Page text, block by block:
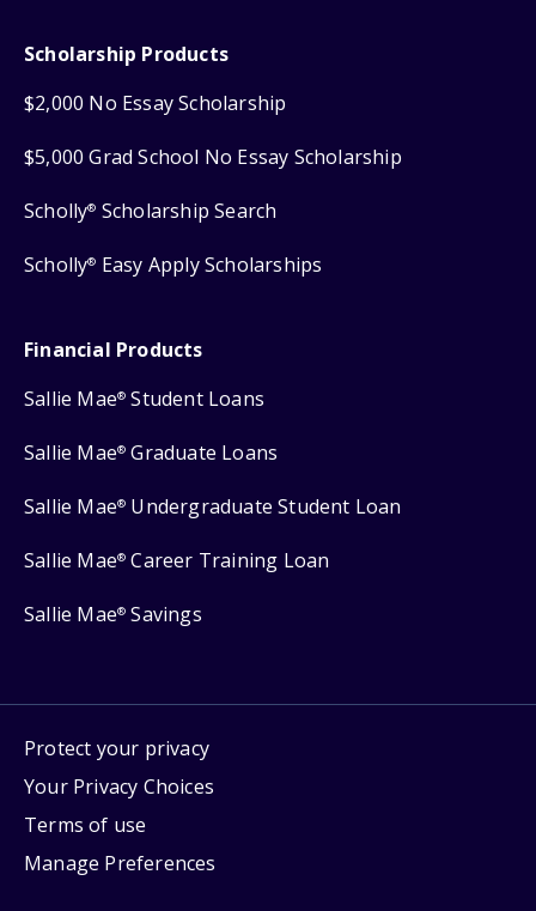
Scholarship Products
$2,000 No Essay Scholarship
$5,000 Grad School No Essay Scholarship
Scholly® Scholarship Search
Scholly® Easy Apply Scholarships
Financial Products
Sallie Mae® Student Loans
Sallie Mae® Graduate Loans
Sallie Mae® Undergraduate Student Loan
Sallie Mae® Career Training Loan
Sallie Mae® Savings
Protect your privacy
Your Privacy Choices
Terms of use
Manage Preferences